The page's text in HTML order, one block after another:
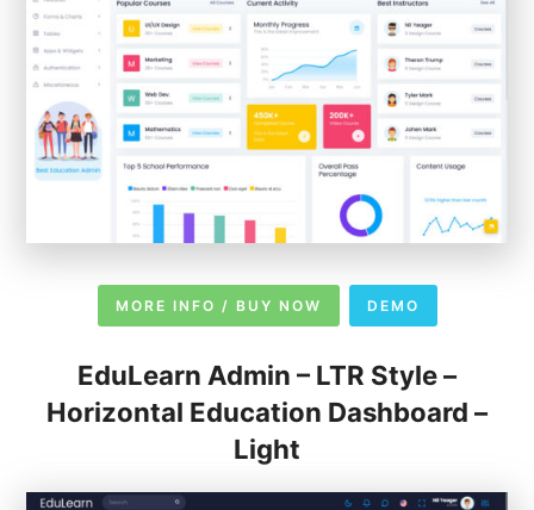
MORE INFO / BUY NOW DEMO
EduLearn Admin – LTR Style –
Horizontal Education Dashboard –
Light